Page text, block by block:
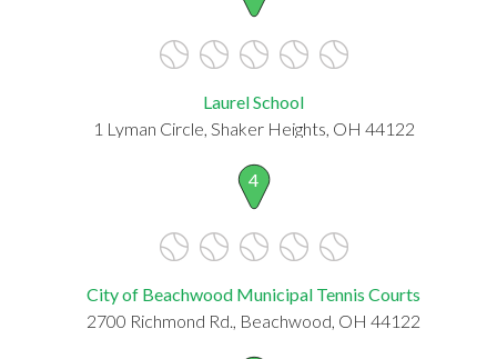
Laurel School
1 Lyman Circle, Shaker Heights, OH 44122
4
City of Beachwood Municipal Tennis Courts
2700 Richmond Rd., Beachwood, OH 44122